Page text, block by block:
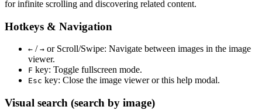
for infinite scrolling and discovering related content.
Hotkeys & Navigation
← / → or Scroll/Swipe: Navigate between images in the image
viewer.
F key: Toggle fullscreen mode.
Esc key: Close the image viewer or this help modal.
Visual search (search by image)